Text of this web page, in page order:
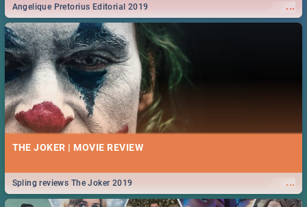
...
Angelique Pretorius Editorial 2019
THE JOKER | MOVIE REVIEW
...
Spling reviews The Joker 2019